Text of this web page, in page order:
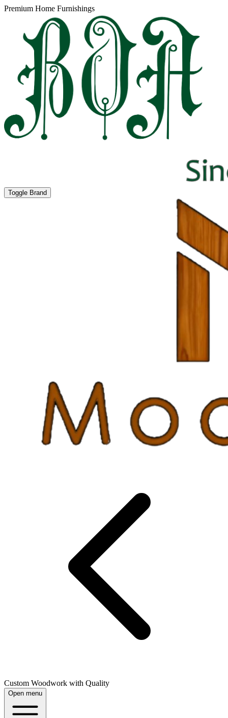
Premium Home Furnishings
Toggle Brand
Custom Woodwork with Quality
Open menu